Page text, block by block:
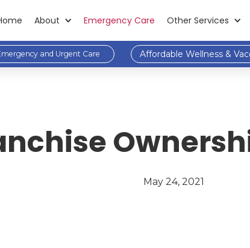
About Emergency Care Other Services
and Urgent Care Affordable Wellness &
May 24, 2021